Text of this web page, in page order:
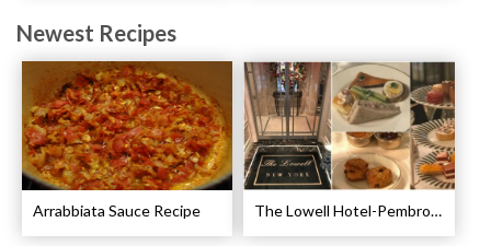
Newest Recipes
Arrabbiata Sauce Recipe The Lowell Hotel-Pembroke Room’s Afternoon Tea